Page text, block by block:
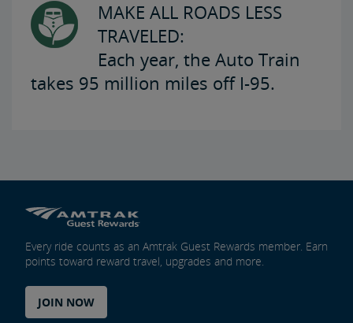
MAKE ALL ROADS LESS
TRAVELED:
Each year, the Auto Train
takes 95 million miles off I-95.
Every ride counts as an Amtrak Guest Rewards member. Earn
points toward reward travel, upgrades and more.
JOIN NOW